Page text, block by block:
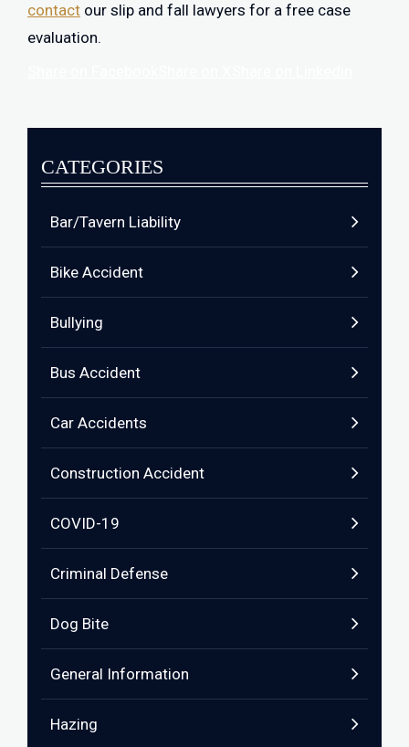
contact our slip and fall lawyers for a free case
evaluation.
CATEGORIES
Bar/Tavern Liability
Bike Accident
Bullying
Bus Accident
Car Accidents
Construction Accident
COVID-19
Criminal Defense
Dog Bite
General Information
Hazing